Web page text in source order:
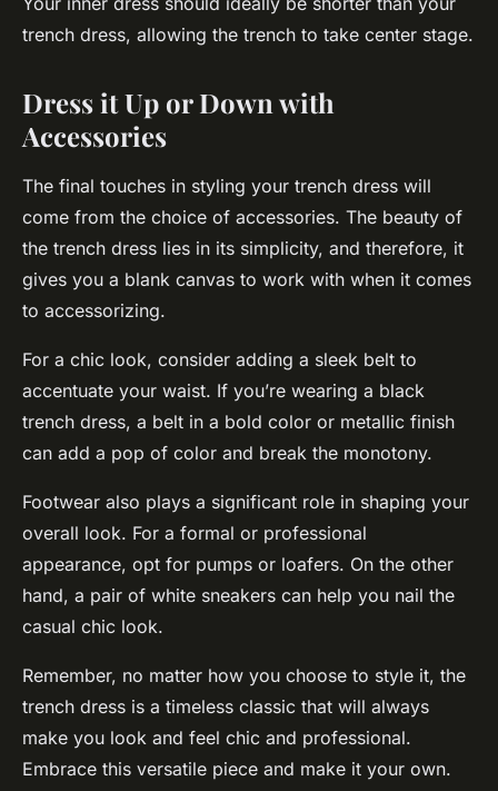
trench dress, allowing the trench to take center stage.
Dress it Up or Down with
Accessories
The final touches in styling your trench dress will
come from the choice of accessories. The beauty of
the trench dress lies in its simplicity, and therefore, it
gives you a blank canvas to work with when it comes
to accessorizing.
For a chic look, consider adding a sleek belt to
accentuate your waist. If you’re wearing a black
trench dress, a belt in a bold color or metallic finish
can add a pop of color and break the monotony.
Footwear also plays a significant role in shaping your
overall look. For a formal or professional
appearance, opt for pumps or loafers. On the other
hand, a pair of white sneakers can help you nail the
casual chic look.
Remember, no matter how you choose to style it, the
trench dress is a timeless classic that will always
make you look and feel chic and professional.
Embrace this versatile piece and make it your own.